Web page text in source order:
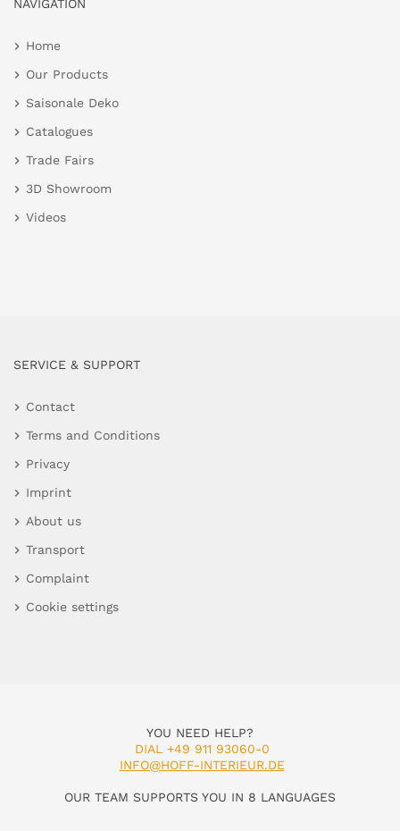
NAVIGATION
Home
Our Products
Saisonale Deko
Catalogues
Trade Fairs
3D Showroom
Videos
SERVICE & SUPPORT
Contact
Terms and Conditions
Privacy
Imprint
About us
Transport
Complaint
Cookie settings
YOU NEED HELP?
DIAL +49 911 93060-0
INFO@HOFF-INTERIEUR.DE
OUR TEAM SUPPORTS YOU IN 8 LANGUAGES